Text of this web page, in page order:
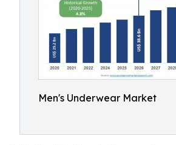
Men's Underwear Market